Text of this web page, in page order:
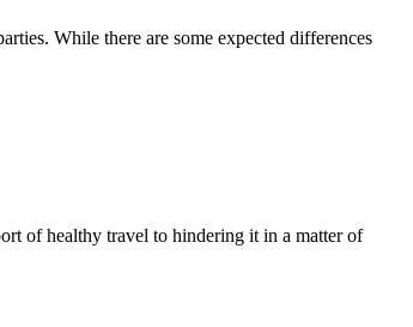
While there are some expected differences
of healthy travel to hindering it in a matter of